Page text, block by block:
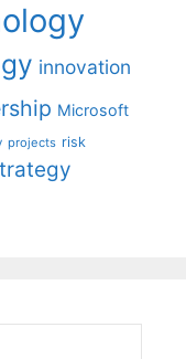
innovation
Microsoft
projects risk